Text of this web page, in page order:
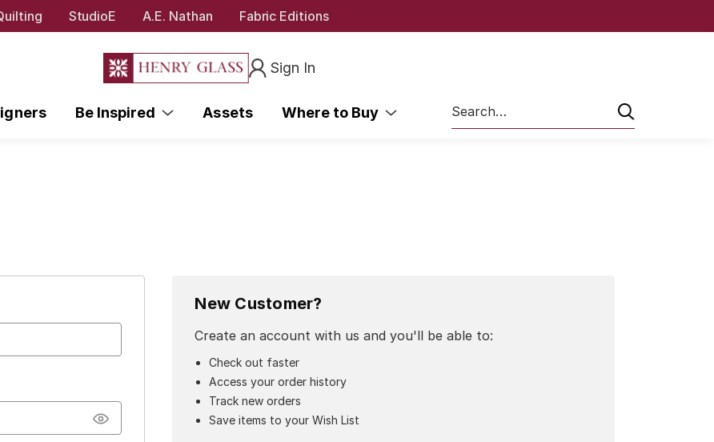
StudioE A.E. Nathan Fabric Editions
Sign In
Be Inspired Assets Where to Buy
Search
New Customer?
Create an account with us and you'll be able to:
Check out faster
Access your order history
Track new orders
Save items to your Wish List